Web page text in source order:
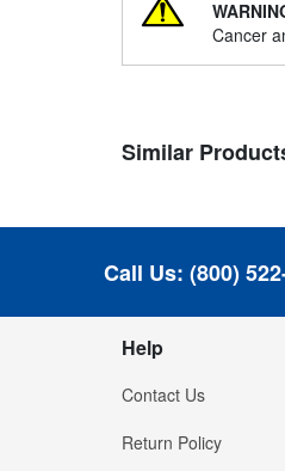
Cancer
Similar
Call Us: (800)
Help
Contact Us
Return Policy